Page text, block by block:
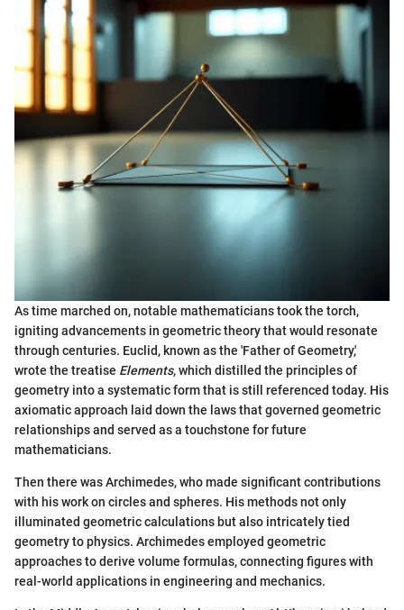
As time marched on, notable mathematicians took the torch,
igniting advancements in geometric theory that would resonate
through centuries. Euclid, known as the 'Father of Geometry,'
wrote the treatise Elements, which distilled the principles of
geometry into a systematic form that is still referenced today. His
axiomatic approach laid down the laws that governed geometric
relationships and served as a touchstone for future
mathematicians.
Then there was Archimedes, who made significant contributions
with his work on circles and spheres. His methods not only
illuminated geometric calculations but also intricately tied
geometry to physics. Archimedes employed geometric
approaches to derive volume formulas, connecting figures with
real-world applications in engineering and mechanics.